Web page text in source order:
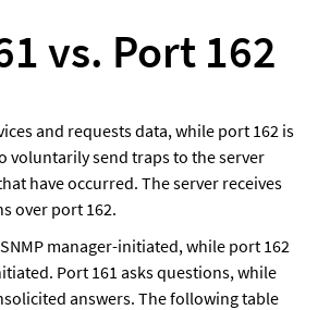
vs. Port 162
and requests data, while port 162 is
voluntarily send traps to the server
have occurred. The server receives
over port 162.
manager-initiated, while port 162
Port 161 asks questions, while
answers. The following table